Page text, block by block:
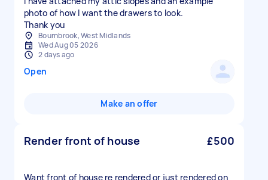
photo of how I want the drawers to look.
Thank you
Bournbrook, West Midlands
Wed Aug 05 2026
2 days ago
Open
Make an offer
Render front of house £500
Want front of house re rendered or just rendered on